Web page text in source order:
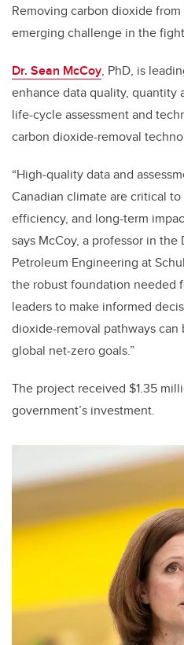
Removing carbon dioxide
emerging challenge in the
Dr. Sean McCoy, PhD, is
enhance data quality, quantity
life-cycle assessment and
carbon dioxide-removal
“High-quality data and
Canadian climate are critical
efficiency, and long-term
says McCoy, a professor in
Petroleum Engineering at
the robust foundation needed
leaders to make informed
dioxide-removal pathways can
global net-zero goals.”
The project received $1.35
government’s investment.